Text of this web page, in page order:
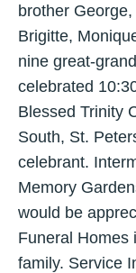
brother
Brigitte,
nine great-
celebrated
Blessed Trinity
South, St.
celebrant.
Memory
would be
Funeral Homes
family. Service